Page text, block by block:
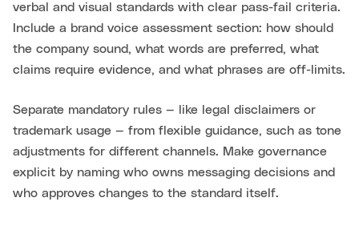
verbal and visual standards with clear pass-fail criteria.
Include a brand voice assessment section: how should
the company sound, what words are preferred, what
claims require evidence, and what phrases are off-limits.
Separate mandatory rules — like legal disclaimers or
trademark usage — from flexible guidance, such as tone
adjustments for different channels. Make governance
explicit by naming who owns messaging decisions and
who approves changes to the standard itself.